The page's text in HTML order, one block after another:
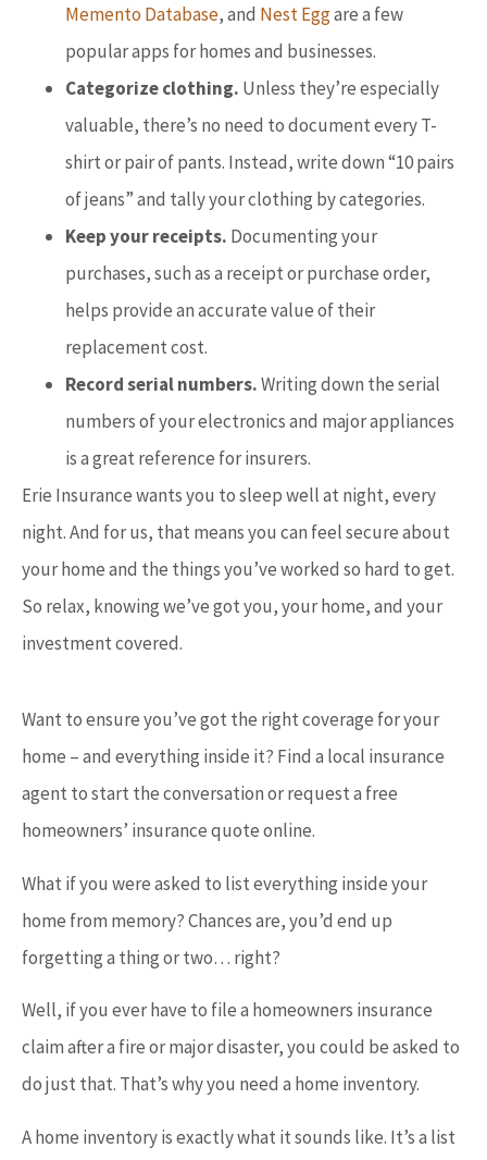
Memento Database, and Nest Eggare a few
popular apps for homes and businesses.
Categorize clothing. Unless they’re especially
valuable, there’s no need to document every T-
shirt or pair of pants. Instead, write down “10 pairs
of jeans” and tally your clothing by categories.
Keep your receipts. Documenting your
purchases, such as a receipt or purchase order,
helps provide an accurate value of their
replacement cost.
Record serial numbers.Writing down the serial
numbers of your electronics and major appliances
is a great reference for insurers.
Erie Insurance wants you to sleep well at night, every
night. And for us, that means you can feel secure about
your home and the things you’ve worked so hard to get.
So relax, knowing we’ve got you, your home, and your
investment covered.
Want to ensure you’ve got the right coverage for your
home – and everything inside it? Find a local insurance
agent to start the conversation or request a free
homeowners’ insurance quote online.
What if you were asked to list everything inside your
home from memory? Chances are, you’d end up
forgetting a thing or two… right?
Well, if you ever have to file a homeowners insurance
claim after a fire or major disaster, you could be asked to
do just that. That’s why you need a home inventory.
A home inventory is exactly what it sounds like. It’s a list